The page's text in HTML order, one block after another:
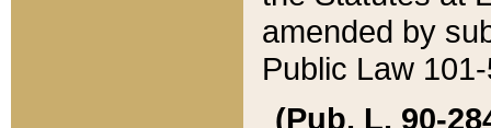
amended by
Public Law
(Pub. L. 90-